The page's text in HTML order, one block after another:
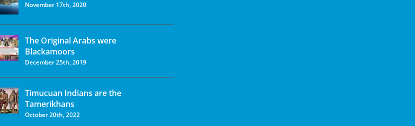
November 17th, 2020
The Original Arabs were
Blackamoors
December 25th, 2019
Timucuan Indians are the
Tamerikhans
October 20th, 2022